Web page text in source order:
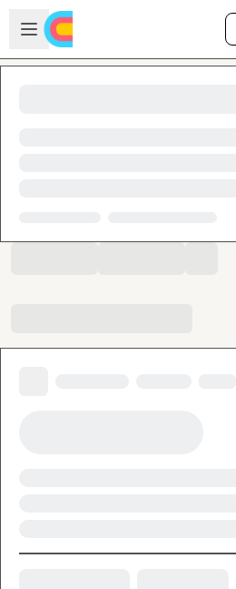
Skip to main content
Open sidebar